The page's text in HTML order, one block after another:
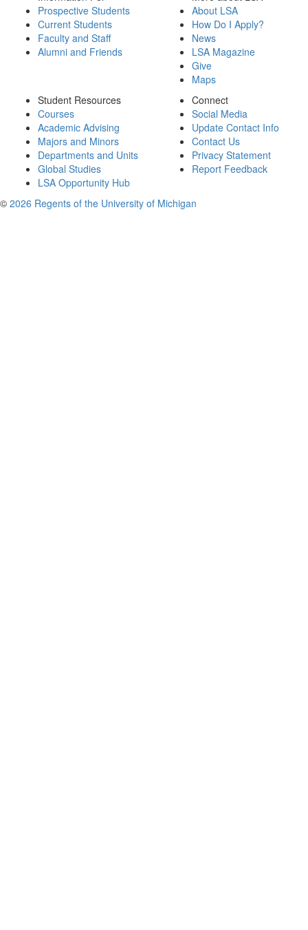
Prospective Students
Current Students
Faculty and Staff
Alumni and Friends
About LSA
How Do I Apply?
News
LSA Magazine
Give
Maps
Student Resources
Courses
Academic Advising
Majors and Minors
Departments and Units
Global Studies
LSA Opportunity Hub
Connect
Social Media
Update Contact Info
Contact Us
Privacy Statement
Report Feedback
© 2026 Regents of the University of Michigan